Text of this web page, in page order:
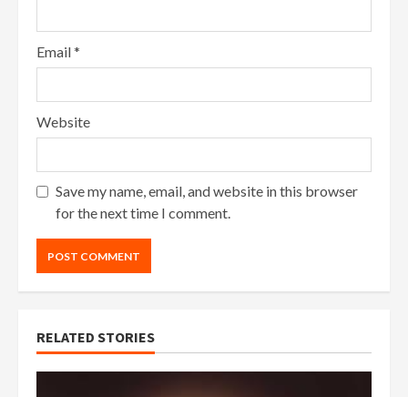
Email*
Website
Save my name, email, and website in this browser
for the next time I comment.
RELATED STORIES